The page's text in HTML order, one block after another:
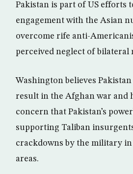
Pakistan is part of US efforts
engagement with the Asian
overcome rife anti-
perceived neglect of bilateral
Washington believes
result in the Afghan war and
concern that Pakistan’s
supporting Taliban
crackdowns by the military in
areas.